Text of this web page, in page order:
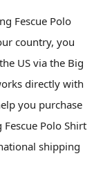
Fescue Polo
country, you
US via the Big
directly with
you purchase
Polo Shirt
shipping